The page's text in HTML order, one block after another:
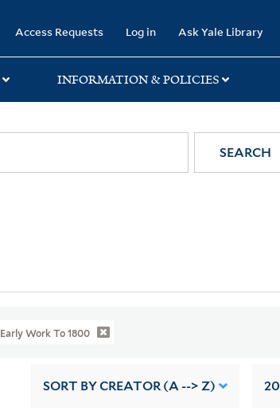
Access Requests Log in Ask Yale Library
INFORMATION & POLICIES
SEARCH
Early Work To 1800
SORT BY CREATOR (A --> Z) 20